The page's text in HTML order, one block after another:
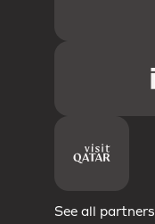
See all partners